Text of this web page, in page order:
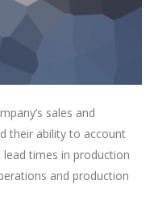
sales and
their ability to account
times in production
and production